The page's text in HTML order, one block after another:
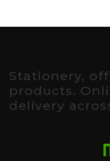
Stationery,
products.
delivery